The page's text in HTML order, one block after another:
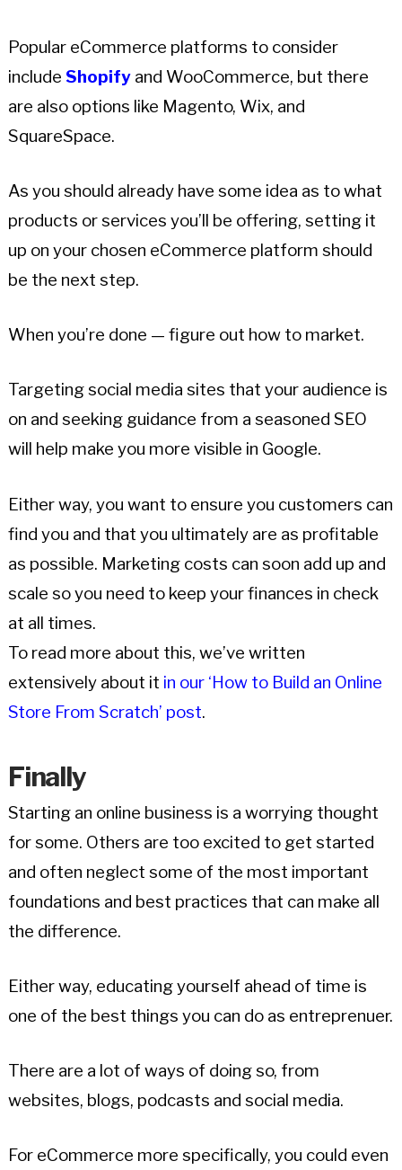
Popular eCommerce platforms to consider
include Shopify and WooCommerce, but there
are also options like Magento, Wix, and
SquareSpace.
As you should already have some idea as to what
products or services you’ll be offering, setting it
up on your chosen eCommerce platform should
be the next step.
When you’re done — figure out how to market.
Targeting social media sites that your audience is
on and seeking guidance from a seasoned SEO
will help make you more visible in Google.
Either way, you want to ensure you customers can
find you and that you ultimately are as profitable
as possible. Marketing costs can soon add up and
scale so you need to keep your finances in check
at all times.
To read more about this, we’ve written
extensively about it in our ‘How to Build an Online
Store From Scratch’ post.
Finally
Starting an online business is a worrying thought
for some. Others are too excited to get started
and often neglect some of the most important
foundations and best practices that can make all
the difference.
Either way, educating yourself ahead of time is
one of the best things you can do as entreprenuer.
There are a lot of ways of doing so, from
websites, blogs, podcasts and social media.
For eCommerce more specifically, you could even